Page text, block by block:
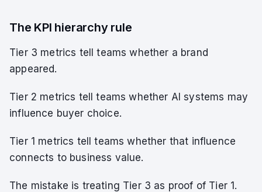
The KPI hierarchy rule
Tier 3 metrics tell teams whether a brand
appeared.
Tier 2 metrics tell teams whether AI systems may
influence buyer choice.
Tier 1 metrics tell teams whether that influence
connects to business value.
The mistake is treating Tier 3 as proof of Tier 1.